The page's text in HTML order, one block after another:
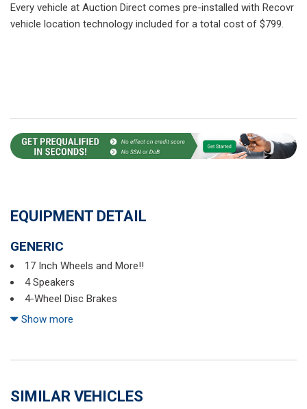
Every vehicle at Auction Direct comes pre-installed with Recovr
vehicle location technology included for a total cost of $799.
EQUIPMENT DETAIL
GENERIC
17 Inch Wheels and More!!
4 Speakers
4-Wheel Disc Brakes
5.436 Axle Ratio
Alloy wheels
Automatic
Show more
SIMILAR VEHICLES